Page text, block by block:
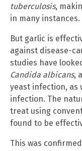
tuberculosis,
in many instances.
But garlic is
against disease-
studies have
Candida albicans,
yeast infection, as
infection. The
treat using
found to be
This was